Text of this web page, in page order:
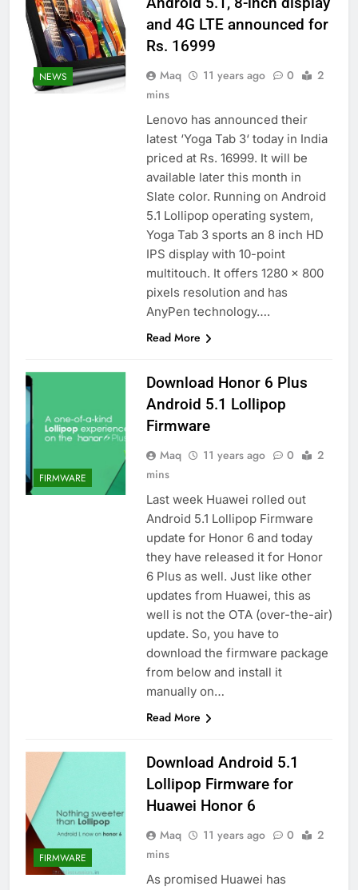
NEWS
and 4G LTE announced for
Rs. 16999
Maq 11 years ago 0
2
mins
Lenovo has announced their
latest ‘Yoga Tab 3‘ today in India
priced at Rs. 16999. It will be
available later this month in
Slate color. Running on Android
5.1 Lollipop operating system,
Yoga Tab 3 sports an 8 inch HD
IPS display with 10-point
multitouch. It offers 1280 x 800
pixels resolution and has
AnyPen technology….
Read More
FIRMWARE
Download Honor 6 Plus
Android 5.1 Lollipop
Firmware
Maq 11 years ago 0
2
mins
Last week Huawei rolled out
Android 5.1 Lollipop Firmware
update for Honor 6 and today
they have released it for Honor
6 Plus as well. Just like other
updates from Huawei, this as
well is not the OTA (over-the-air)
update. So, you have to
download the firmware package
from below and install it
manually on…
Read More
FIRMWARE
Download Android 5.1
Lollipop Firmware for
Huawei Honor 6
Maq 11 years ago 0
2
mins
As promised Huawei has